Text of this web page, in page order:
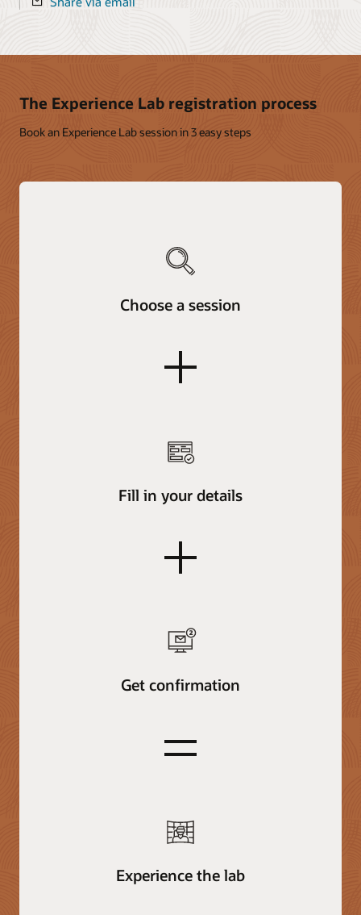
The Experience Lab registration process
Book an Experience Lab session in 3 easy steps
Choose a session
plus
Fill in your details
plus
Get confirmation
equals
Experience the lab